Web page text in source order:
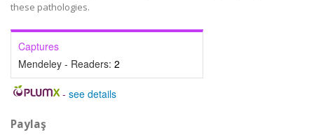
these pathologies.
Captures
Mendeley - Readers: 2
- see details
Paylaş